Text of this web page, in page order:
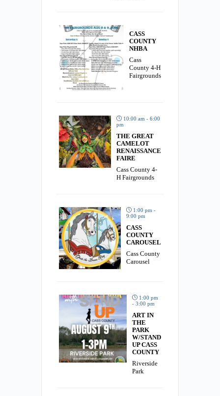
CASS
COUNTY
NHBA
Cass
County 4-H
Fairgrounds
10:00 am - 6:00
pm
THE GREAT
CAMELOT
RENAISSANCE
FAIRE
Cass County 4-
H Fairgrounds
1:00 pm -
9:00 pm
CASS
COUNTY
CAROUSEL
Cass County
Carousel
1:00 pm
- 3:00 pm
ART IN
THE
PARK
W/STAND
UP CASS
COUNTY
Riverside
Park